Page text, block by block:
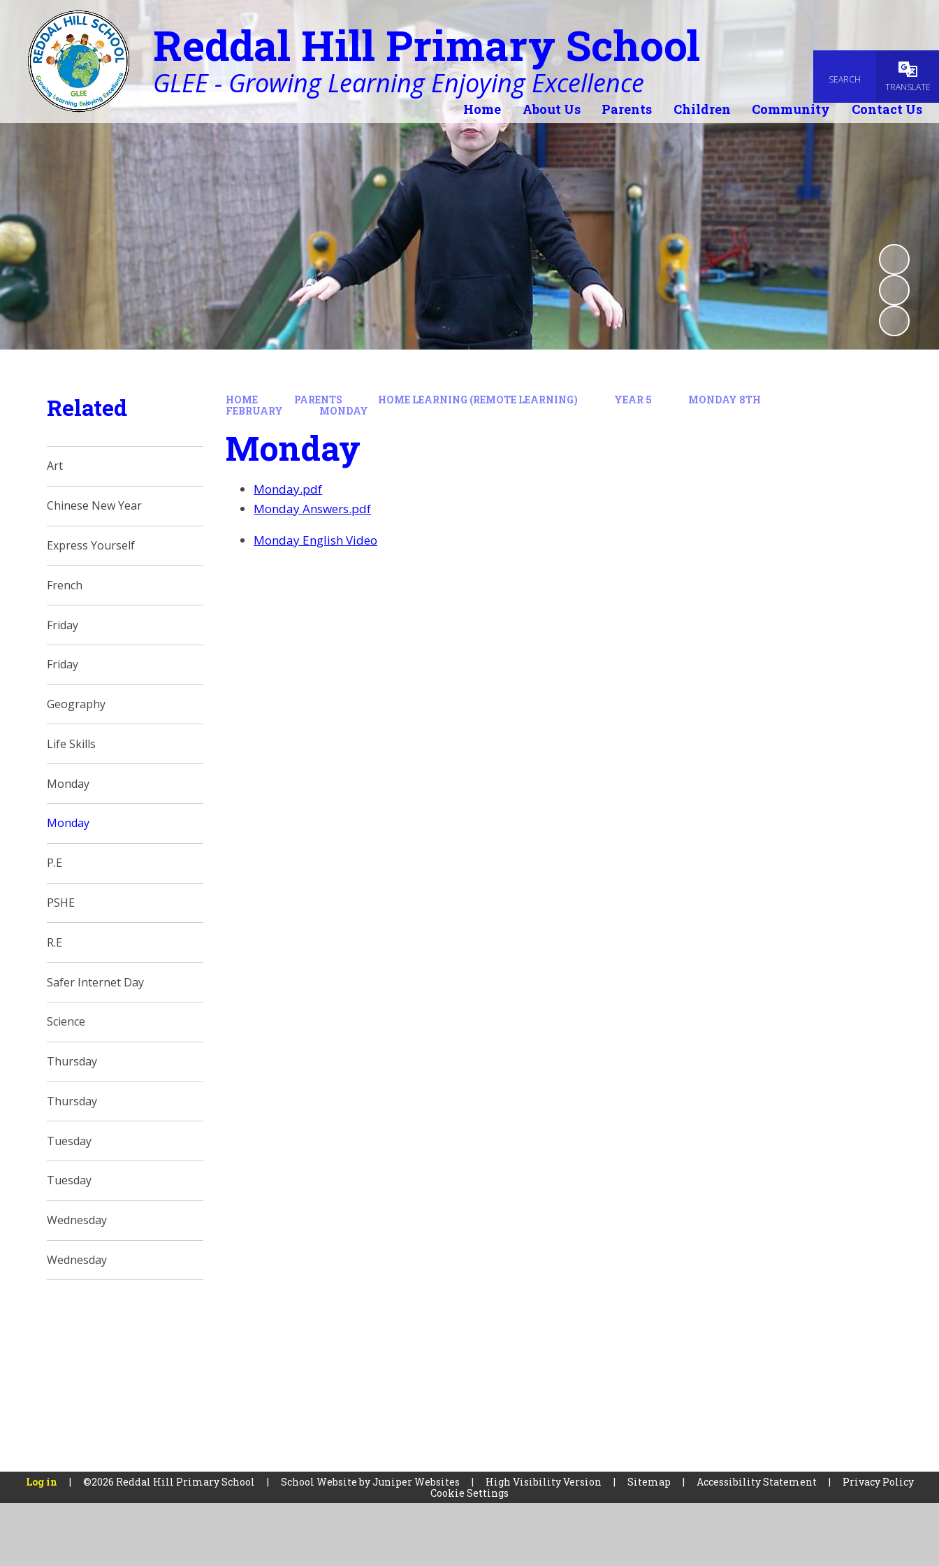
SEARCH
TRANSLATE
Reddal Hill Primary School
GLEE - Growing Learning Enjoying Excellence
Home About Us Parents Children Community Contact Us
HOME PARENTS HOME LEARNING (REMOTE LEARNING) YEAR 5
MONDAY 8TH
FEBRUARY
MONDAY
Monday
Monday.pdf
Monday Answers.pdf
Monday English Video
Related
Art
Chinese New Year
Express Yourself
French
Friday
Friday
Geography
Life Skills
Monday
Monday
P.E
PSHE
R.E
Safer Internet Day
Science
Thursday
Thursday
Tuesday
Tuesday
Wednesday
Wednesday
Log in | ©2026 Reddal Hill Primary School | School Website byJuniper Websites | High Visibility Version | Sitemap | Accessibility Statement |
Privacy Policy
Cookie Settings